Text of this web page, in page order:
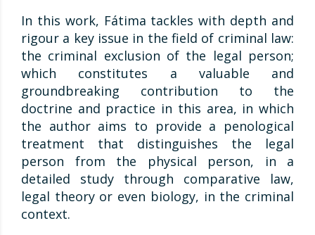
In this work, Fátima tackles with depth and
rigour a key issue in the field of criminal law:
the criminal exclusion of the legal person;
which constitutes a valuable and
groundbreaking contribution to the
doctrine and practice in this area, in which
the author aims to provide a penological
treatment that distinguishes the legal
person from the physical person, in a
detailed study through comparative law,
legal theory or even biology, in the criminal
context.